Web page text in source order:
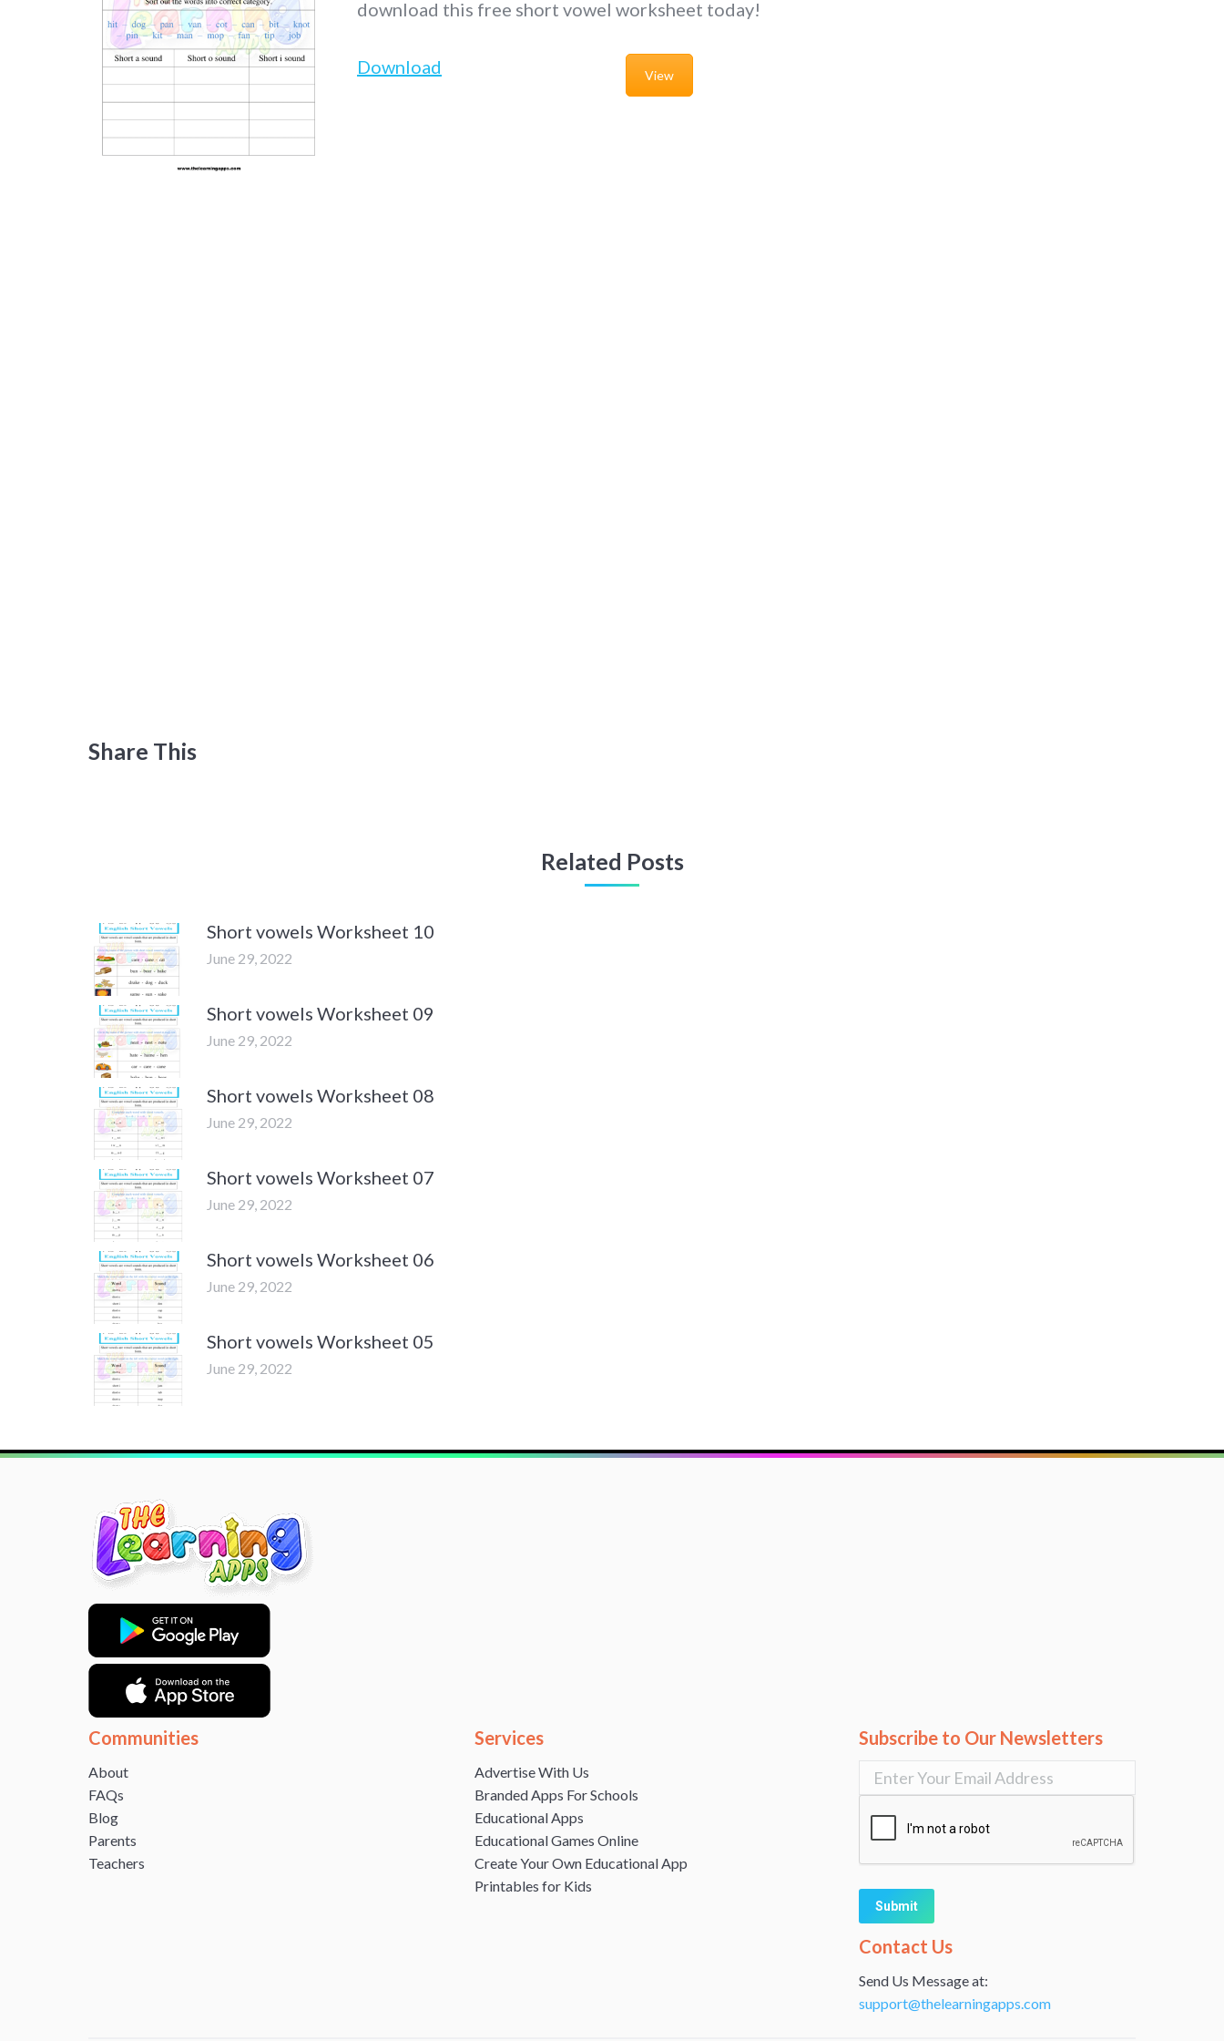
download this free short vowel worksheet today!
Download View
Share This
Related Posts
Short vowels Worksheet 10
June 29, 2022
Short vowels Worksheet 09
June 29, 2022
Short vowels Worksheet 08
June 29, 2022
Short vowels Worksheet 07
June 29, 2022
Short vowels Worksheet 06
June 29, 2022
Short vowels Worksheet 05
June 29, 2022
Communities
About
FAQs
Blog
Parents
Teachers
Services
Advertise With Us
Branded Apps For Schools
Educational Apps
Educational Games Online
Create Your Own Educational App
Printables for Kids
Subscribe to Our Newsletters
Alternative:
Contact Us
Send Us Message at:
support@thelearningapps.com